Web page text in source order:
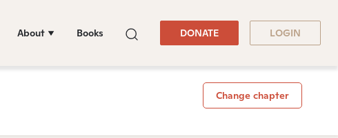
About Books DONATE LOGIN
Change chapter